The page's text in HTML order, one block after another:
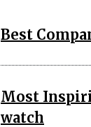
Best
Most
watch